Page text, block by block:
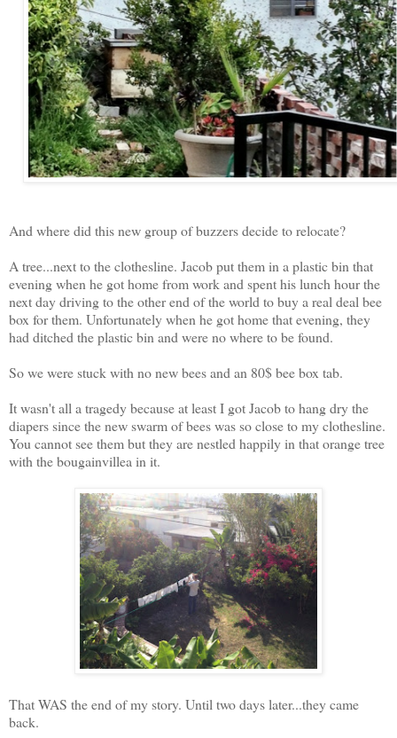
And where did this new group of buzzers decide to relocate?
A tree...next to the clothesline. Jacob put them in a plastic bin that
evening when he got home from work and spent his lunch hour the
next day driving to the other end of the world to buy a real deal bee
box for them. Unfortunately when he got home that evening, they
had ditched the plastic bin and were no where to be found.
So we were stuck with no new bees and an 80$ bee box tab.
It wasn't all a tragedy because at least I got Jacob to hang dry the
diapers since the new swarm of bees was so close to my clothesline.
You cannot see them but they are nestled happily in that orange tree
with the bougainvillea in it.
That WAS the end of my story. Until two days later...they came
back.